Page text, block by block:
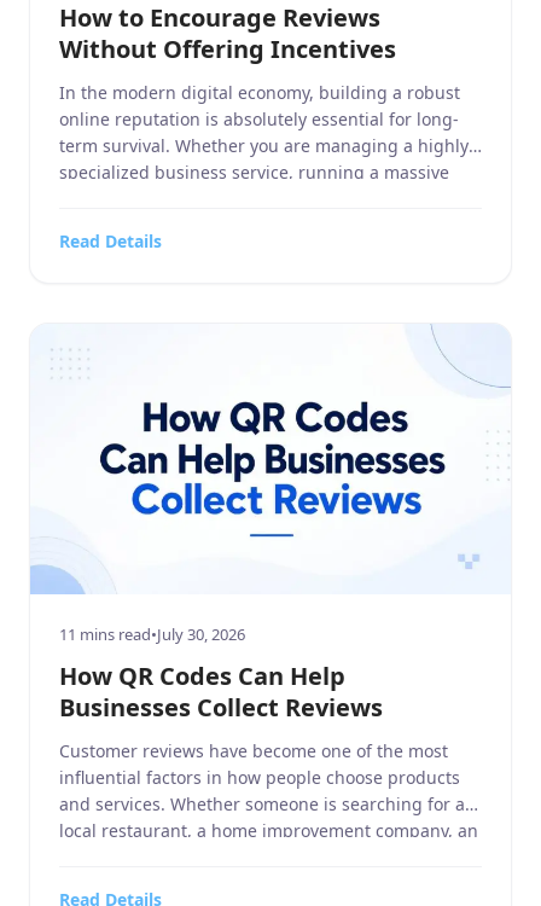
How to Encourage Reviews
Without Offering Incentives
In the modern digital economy, building a robust
online reputation is absolutely essential for long-
term survival. Whether you are managing a highly
specialized business service, running a massive
overseeing a high-end electronics and technology
Read Details
11 mins read•July 30, 2026
How QR Codes Can Help
Businesses Collect Reviews
Customer reviews have become one of the most
influential factors in how people choose products
and services. Whether someone is searching for a
local restaurant, a home improvement company, an
Read Details